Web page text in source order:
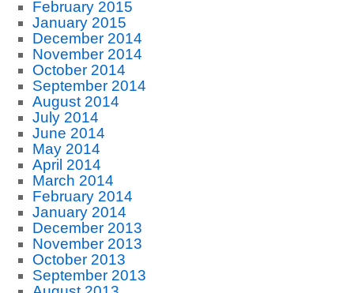
February 2015
January 2015
December 2014
November 2014
October 2014
September 2014
August 2014
July 2014
June 2014
May 2014
April 2014
March 2014
February 2014
January 2014
December 2013
November 2013
October 2013
September 2013